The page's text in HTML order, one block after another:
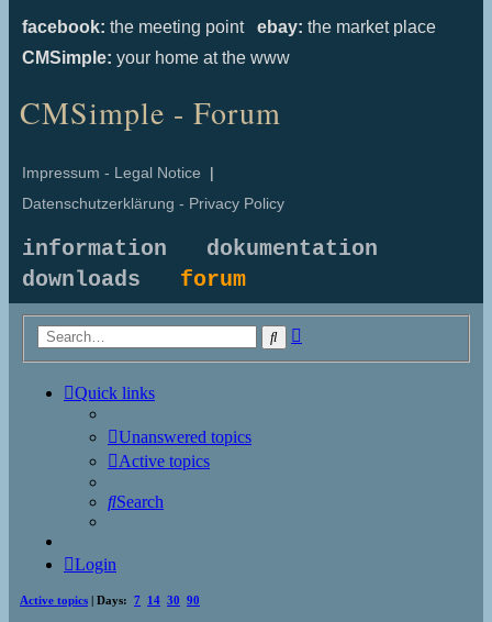
facebook: the meeting point ebay: the market place
CMSimple: your home at the www
CMSimple - Forum
Impressum - Legal Notice |
Datenschutzerklärung - Privacy Policy
information
dokumentation
downloads forum
Search
Quick links
Unanswered topics
Active topics
Search
Login
Active topics | Days: 7 14 30 90